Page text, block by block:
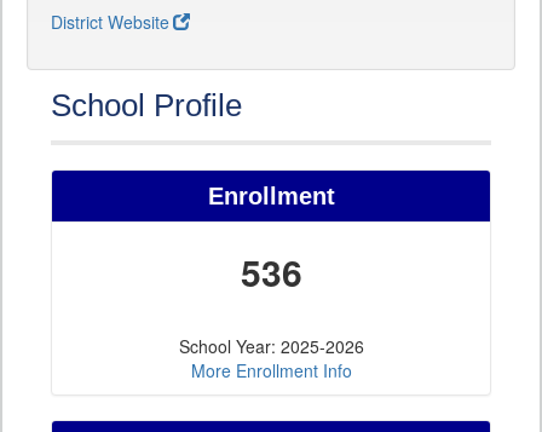
District Website
School Profile
Enrollment
536
School Year: 2025-2026
More Enrollment Info